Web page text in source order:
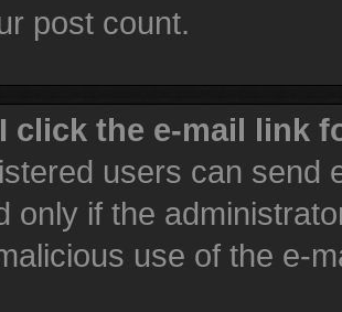
post count.
click the e-mail link
users can send
only if the
use of the e-